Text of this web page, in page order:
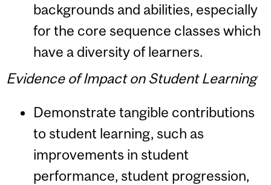
backgrounds and abilities, especially
for the core sequence classes which
have a diversity of learners.
Evidence of Impact on Student Learning
Demonstrate tangible contributions
to student learning, such as
improvements in student
performance, student progression,